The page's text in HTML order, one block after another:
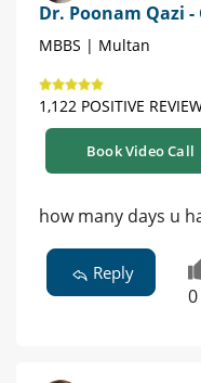
Dr. Poonam Qazi
MBBS | Multan
1,122 POSITIVE
Book Video Call
how many days u
Reply
0